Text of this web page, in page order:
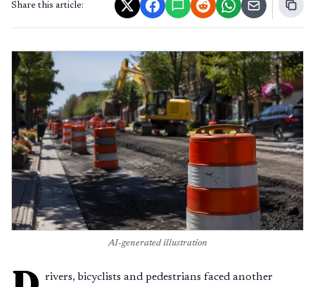
Share this article:
AI-generated illustration
rivers, bicyclists and pedestrians faced another